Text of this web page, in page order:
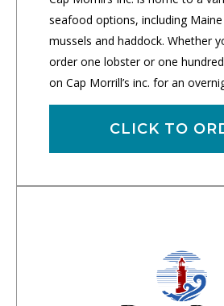
seafood options, including
mussels and haddock. Whether
order one lobster or one
on Cap Morrill’s inc. for an
CLICK TO